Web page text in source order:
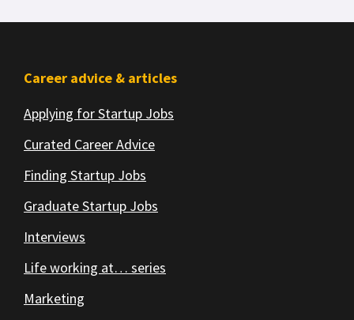
Footer
Career advice & articles
Applying for Startup Jobs
Curated Career Advice
Finding Startup Jobs
Graduate Startup Jobs
Interviews
Life working at… series
Marketing